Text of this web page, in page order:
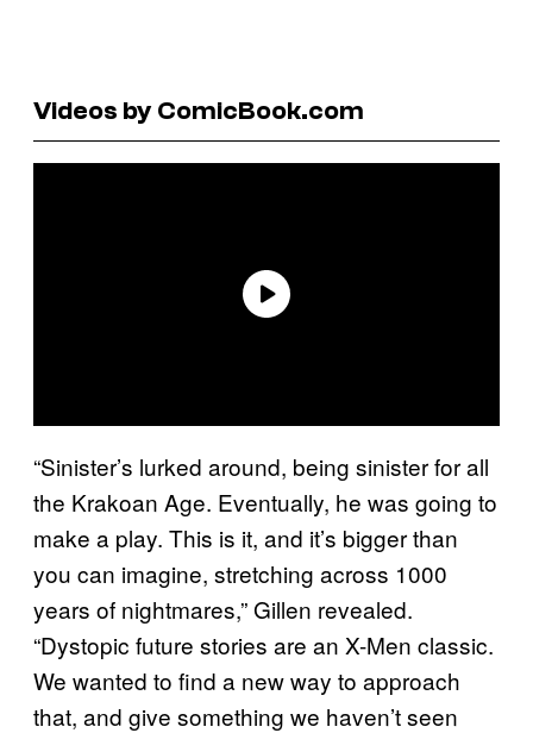
Videos by ComicBook.com
“Sinister’s lurked around, being sinister for all
the Krakoan Age. Eventually, he was going to
make a play. This is it, and it’s bigger than
you can imagine, stretching across 1000
years of nightmares,” Gillen revealed.
“Dystopic future stories are an X-Men classic.
We wanted to find a new way to approach
that, and give something we haven’t seen